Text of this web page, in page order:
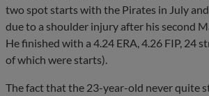
two spot starts with the Pirates in July
due to a shoulder injury after his second
He finished with a 4.24 ERA, 4.26 FIP, 24
of which were starts).
The fact that the 23-year-old never quite